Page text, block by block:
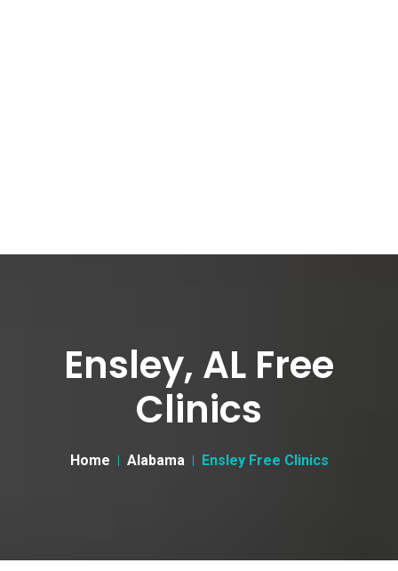
Ensley, AL Free
Clinics
Home Alabama Ensley Free Clinics